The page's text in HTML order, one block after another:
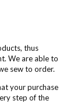
thus
We are able to
sew to order.
your purchase
step of the